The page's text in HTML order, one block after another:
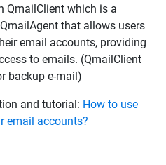
QmailClient which is a
that allows users
email accounts, providing
to emails. (QmailClient
backup e-mail)
and tutorial: How to use
email accounts?